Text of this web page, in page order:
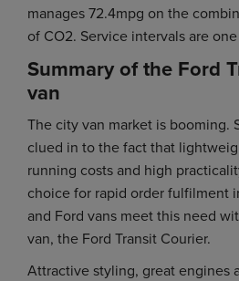
manages 72.4mpg on the
of CO2. Service intervals are
Summary of the Ford
van
The city van market is booming.
clued in to the fact that
running costs and high
choice for rapid order fulfilment
and Ford vans meet this need
van, the Ford Transit Courier.
Attractive styling, great engines